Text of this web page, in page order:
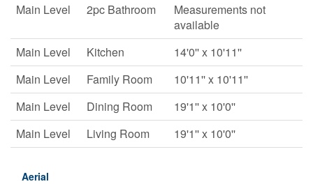
Main Level 2pc Bathroom
Measurements not
available
Main Level
Kitchen
14'0'' x 10'11''
Main Level
Family Room
10'11'' x 10'11''
Main Level
Dining Room
19'1'' x 10'0''
Main Level
Living Room 19'1'' x 10'0''
Aerial